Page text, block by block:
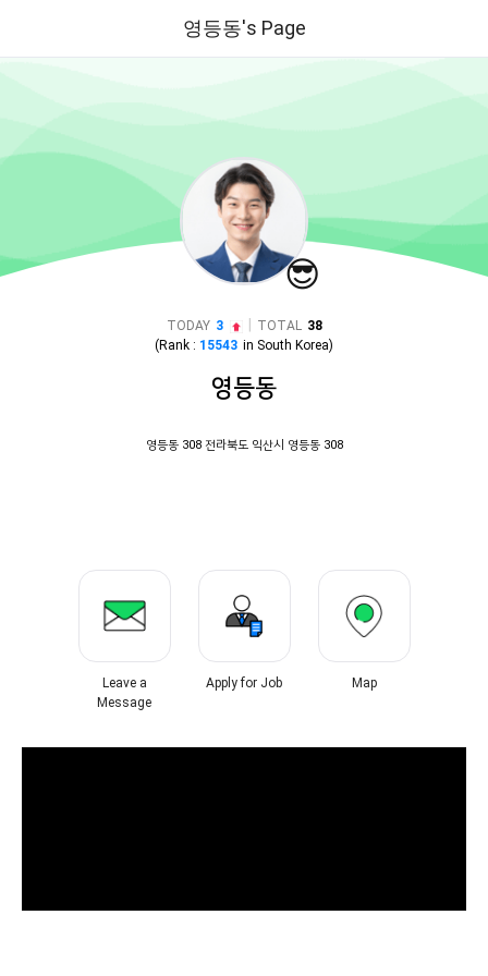
영등동's Page
😎
TODAY 3 TOTAL 38
(Rank : 15543 in South Korea)
영등동
영등동 308 전라북도 익산시 영등동 308
Leave a
Message
Apply for Job Map